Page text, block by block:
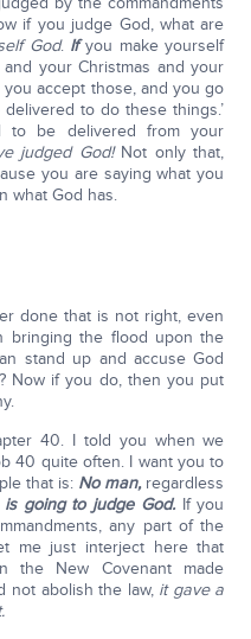
if you judge God, what are
God. Ifyou make yourself
your Christmas and your
accept those, and you go
to do these things.’
to be delivered from your
judged God!Not only that,
you are saying what you
what God has.
done that is not right, even
bringing the flood upon the
stand up and accuse God
Now if you do, then you put
40. I told you when we
40 quite often. I want you to
that is: No man,regardless
is going to judge God.If you
any part of the
me just interject here that
the New Covenant made
not abolish the law, it gave a